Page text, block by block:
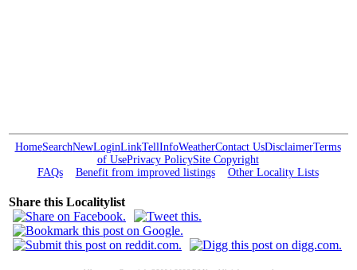
HomeSearchNewLoginLinkTellInfoWeatherContact UsDisclaimerTerms
of UsePrivacy PolicySite Copyright
FAQs
Benefit from improved listings Other Locality Lists
Share this Localitylist